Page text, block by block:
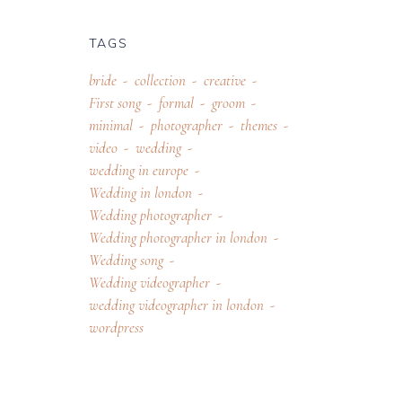
TAGS
bride collection
creative
First song
formal
groom
minimal
photographer
themes
video
wedding
wedding in europe
Wedding in london
Wedding photographer
Wedding photographer in london
Wedding song
Wedding videographer
wedding videographer in london
wordpress